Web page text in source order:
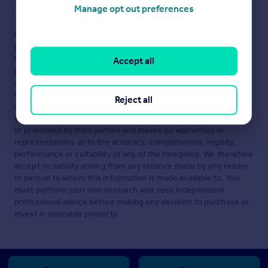
This is a property advertisement provided and maintained by
ntRealty, Tivat (reference 1011) and does not constitute
property particulars. Whilst we require advertisers to act with
best practice and provide accurate information, we can only
publish advertisements in good faith and have not verified any
claims or statements or inspected any of the properties,
locations or opportunities promoted. Rightmove does not own
or control and is not responsible for the properties,
opportunities, website content, products or services provided
or promoted by third parties and makes no warranties or
representations as to the accuracy, completeness, legality,
performance or suitability of any of the foregoing. We therefore
accept no liability arising from any reliance made by any reader
or person to whom this information is made available to. You
must perform your own research and seek independent
professional advice before making any decision to purchase or
invest in overseas property.
Manage opt out preferences
Reject all
Accept all